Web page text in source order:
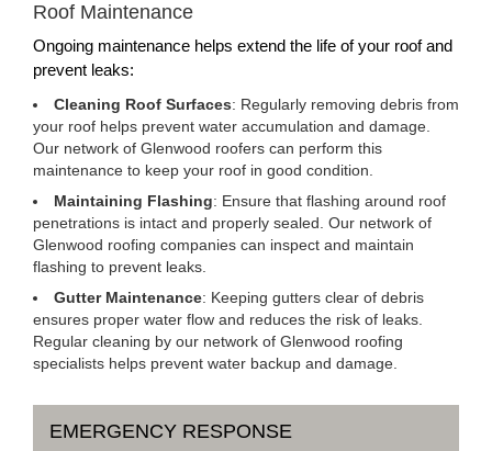
Roof Maintenance
Ongoing maintenance helps extend the life of your roof and
prevent leaks:
Cleaning Roof Surfaces: Regularly removing debris from
your roof helps prevent water accumulation and damage.
Our network of Glenwood roofers can perform this
maintenance to keep your roof in good condition.
Maintaining Flashing: Ensure that flashing around roof
penetrations is intact and properly sealed. Our network of
Glenwood roofing companies can inspect and maintain
flashing to prevent leaks.
Gutter Maintenance: Keeping gutters clear of debris
ensures proper water flow and reduces the risk of leaks.
Regular cleaning by our network of Glenwood roofing
specialists helps prevent water backup and damage.
EMERGENCY RESPONSE